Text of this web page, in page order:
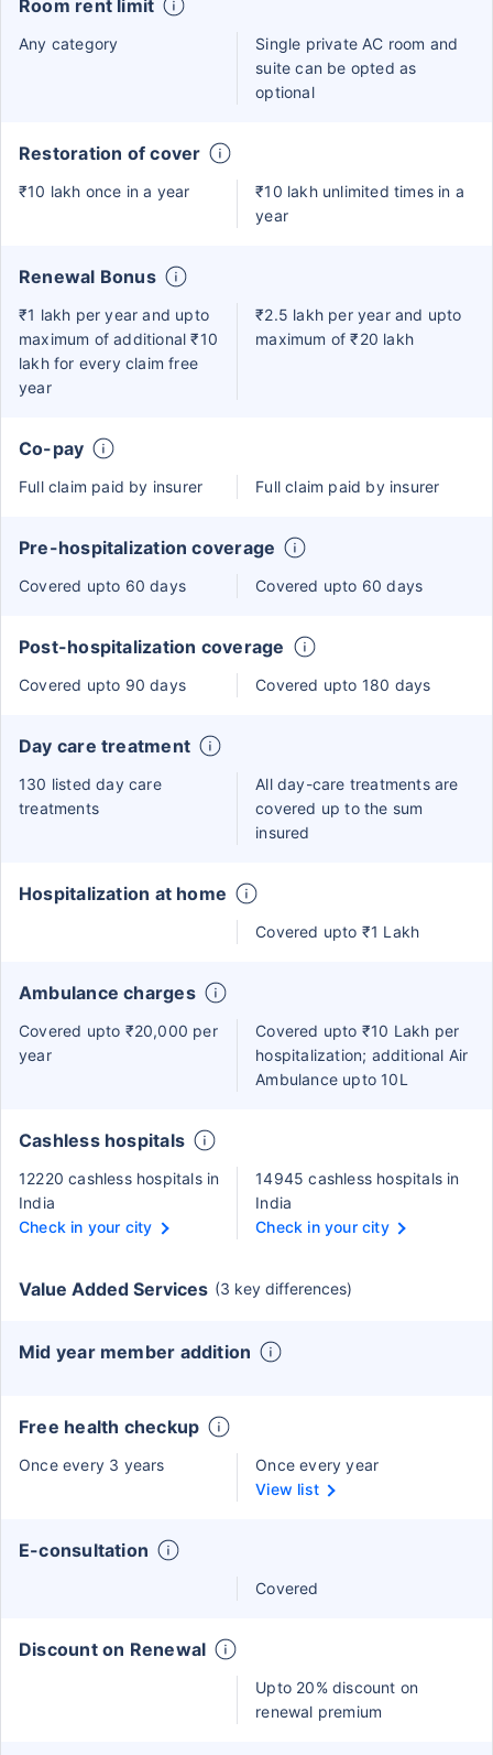
Room rent limit
Any category
Single private AC room and
suite can be opted as
optional
Restoration of cover
₹10 lakh once in a year
₹10 lakh unlimited times in a
year
Renewal Bonus
₹1 lakh per year and upto
maximum of additional ₹10
lakh for every claim free
year
₹2.5 lakh per year and upto
maximum of ₹20 lakh
Co-pay
Full claim paid by insurer Full claim paid by insurer
Pre-hospitalization coverage
Covered upto 60 days Covered upto 60 days
Post-hospitalization coverage
Covered upto 90 days Covered upto 180 days
Day care treatment
130 listed day care
treatments
All day-care treatments are
covered up to the sum
insured
Hospitalization at home
Covered upto ₹1 Lakh
Ambulance charges
Covered upto ₹20,000 per
year
Covered upto ₹10 Lakh per
hospitalization; additional Air
Ambulance upto 10L
Cashless hospitals
12220 cashless hospitals in
India
Check in your city
14945 cashless hospitals in
India
Check in your city
Value Added Services (3 key differences)
Mid year member addition
Free health checkup
Once every 3 years
Once every year
View list
E-consultation
Covered
Discount on Renewal
Upto 20% discount on
renewal premium